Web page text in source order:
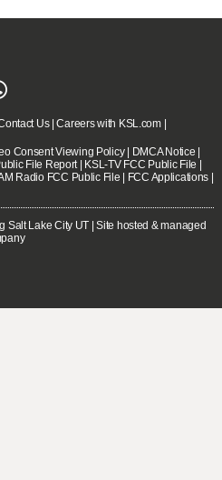
Us|Careers with KSL.com|
Consent Viewing Policy| DMCA Notice |
File Report | KSL-TV FCC Public File |
Radio FCC Public File | FCC Applications |
Salt Lake City UT | Site hosted & managed